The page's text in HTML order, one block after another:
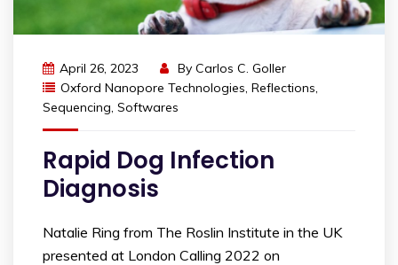
April 26, 2023 By Carlos C. Goller
Oxford Nanopore Technologies, Reflections,
Sequencing, Softwares
Rapid Dog Infection
Diagnosis
Natalie Ring from The Roslin Institute in the UK
presented at London Calling 2022 on